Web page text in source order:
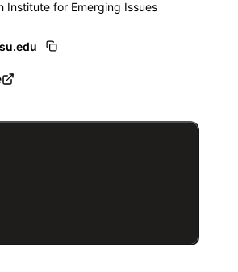
Institute for Emerging Issues